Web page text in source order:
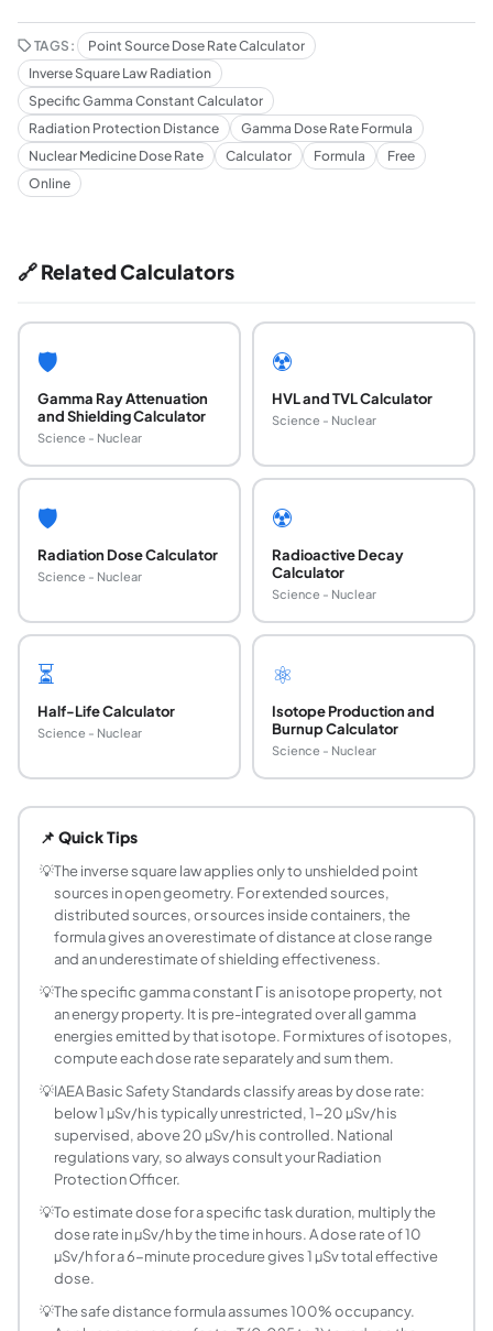
TAGS:
Point Source Dose Rate Calculator
Inverse Square Law Radiation
Specific Gamma Constant Calculator
Radiation Protection Distance
Gamma Dose Rate Formula
Nuclear Medicine Dose Rate
Calculator Formula
Free
Online
🔗 Related Calculators
🛡️
Gamma Ray Attenuation
and Shielding Calculator
Science - Nuclear
☢️
HVL and TVL Calculator
Science - Nuclear
🛡️
Radiation Dose Calculator
Science - Nuclear
☢️
Radioactive Decay
Calculator
Science - Nuclear
⏳
Half-Life Calculator
Science - Nuclear
⚛️
Isotope Production and
Burnup Calculator
Science - Nuclear
This formula applies the inverse square law to gamma-
What is the specific gamma constant and
The specific gamma constant Gamma (also called the
How do I convert between activity units like
The becquerel (Bq) is the SI unit: 1 Bq equals one
What dose rate limits apply in radiation
How does doubling the distance affect the
Doubling the distance from a point source reduces the
When does the point source approximation fail?
The formula breaks down when the measurement
Why do nuclear medicine isotopes have low
Most diagnostic nuclear medicine isotopes are
How do I calculate the dose rate from a
What is the occupancy factor and how does it
The occupancy factor T accounts for the fraction of
How do I add the dose rates from multiple
For n point sources with activities A₁, A₂, ..., Aₙ at
📌 Quick Tips
💡The inverse square law applies only to unshielded point
sources in open geometry. For extended sources,
distributed sources, or sources inside containers, the
formula gives an overestimate of distance at close range
and an underestimate of shielding effectiveness.
💡The specific gamma constant Γ is an isotope property, not
an energy property. It is pre-integrated over all gamma
energies emitted by that isotope. For mixtures of isotopes,
compute each dose rate separately and sum them.
💡IAEA Basic Safety Standards classify areas by dose rate:
below 1 µSv/h is typically unrestricted, 1-20 µSv/h is
supervised, above 20 µSv/h is controlled. National
regulations vary, so always consult your Radiation
Protection Officer.
💡To estimate dose for a specific task duration, multiply the
dose rate in µSv/h by the time in hours. A dose rate of 10
µSv/h for a 6-minute procedure gives 1 µSv total effective
dose.
💡The safe distance formula assumes 100% occupancy.